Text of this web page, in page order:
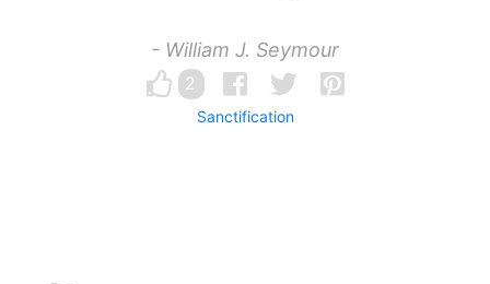
- William J. Seymour
2
Sanctification